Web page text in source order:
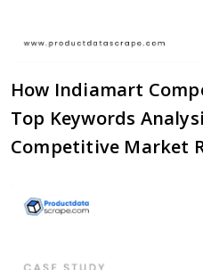
How Indiamart
Top Keywords
Competitive Market